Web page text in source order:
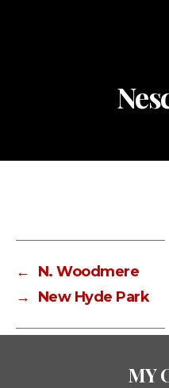
←
N. Woodmere
→
New Hyde Park
MY